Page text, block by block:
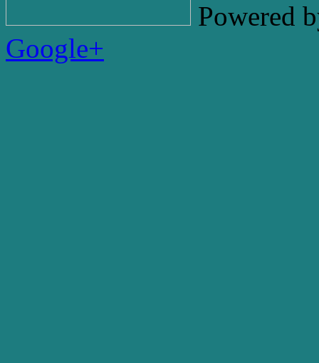
Powered
Google+